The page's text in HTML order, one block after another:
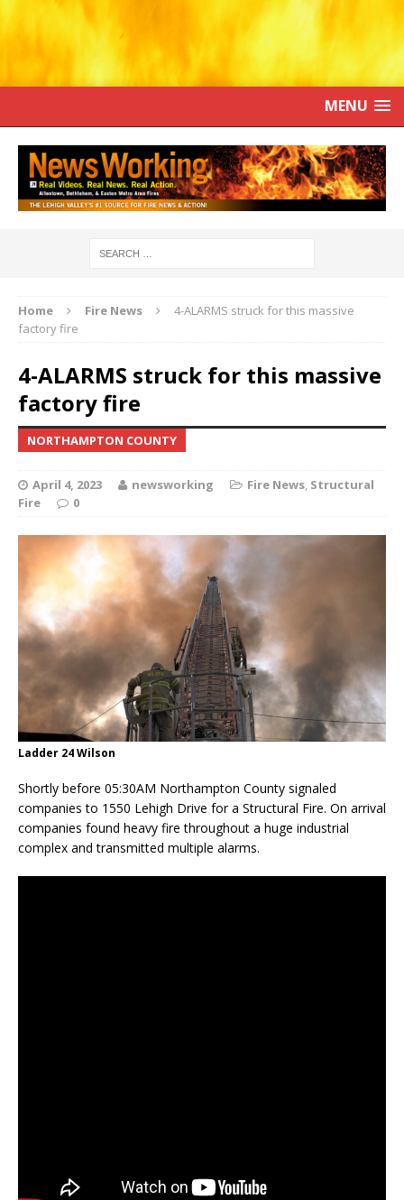
MENU
Home Fire News
4-ALARMS struck for this massive
factory fire
4-ALARMS struck for this massive
factory fire
NORTHAMPTON COUNTY
April 4, 2023 newsworking Fire News, Structural
Fire
0
Ladder 24 Wilson
Shortly before 05:30AM Northampton County signaled
companies to 1550 Lehigh Drive for a Structural Fire. On arrival
companies found heavy fire throughout a huge industrial
complex and transmitted multiple alarms.